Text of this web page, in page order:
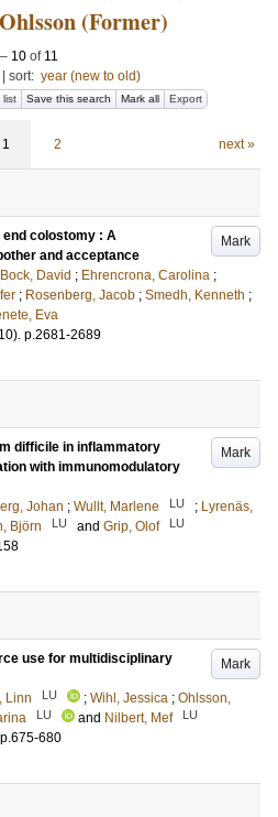
(Former)
– 10of 11
sort: year (new to old)
list Save this search Mark all Export
1 2 next »
Mark
end colostomy : A
and acceptance
Bock, David ; Ehrencrona, Carolina ;
; Rosenberg, Jacob ; Smedh, Kenneth ;
Eva
. p.2681-2689
Mark
difficile in inflammatory
with immunomodulatory
Johan ; Wullt, Marlene LU ; Lyrenäs,
Björn LU and Grip, Olof LU
Mark
use for multidisciplinary
Linn LU ; Wihl, Jessica ; Ohlsson,
LU and Nilbert, Mef LU
p.675-680